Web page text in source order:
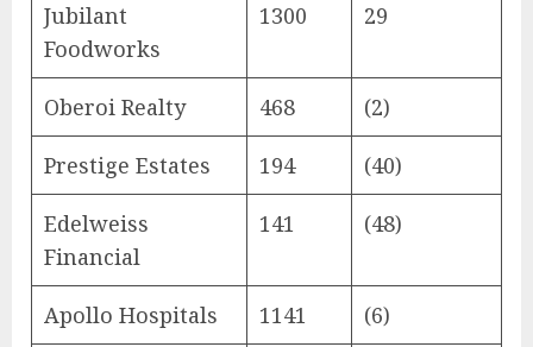
Jubilant
Foodworks
1300 29
Oberoi Realty 468 (2)
Prestige Estates 194 (40)
Edelweiss
Financial
141 (48)
Apollo Hospitals 1141 (6)